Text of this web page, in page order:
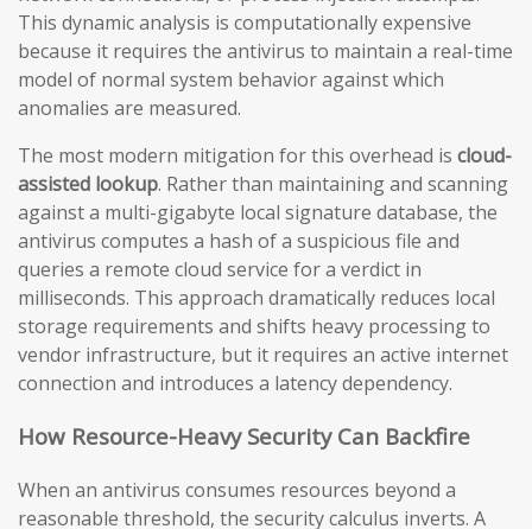
This dynamic analysis is computationally expensive
because it requires the antivirus to maintain a real-time
model of normal system behavior against which
anomalies are measured.
The most modern mitigation for this overhead is cloud-
assisted lookup. Rather than maintaining and scanning
against a multi-gigabyte local signature database, the
antivirus computes a hash of a suspicious file and
queries a remote cloud service for a verdict in
milliseconds. This approach dramatically reduces local
storage requirements and shifts heavy processing to
vendor infrastructure, but it requires an active internet
connection and introduces a latency dependency.
How Resource-Heavy Security Can Backfire
When an antivirus consumes resources beyond a
reasonable threshold, the security calculus inverts. A